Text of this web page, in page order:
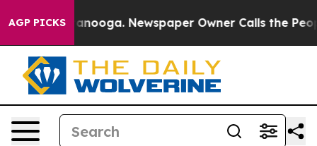
AGP PICKS
Chattanooga. Newspaper Owner Calls the People